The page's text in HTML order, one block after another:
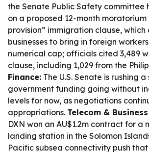
the Senate Public Safety committee
on a proposed 12-month moratorium
provision” immigration clause,
businesses to bring in foreign
numerical cap; officials cited 3,489
clause, including 1,029 from the
Finance: The U.S. Senate is rushing
government funding going without
levels for now, as negotiations
appropriations. Telecom &
DXN won an AU$1.2m contract for a
landing station in the Solomon
Pacific subsea connectivity push